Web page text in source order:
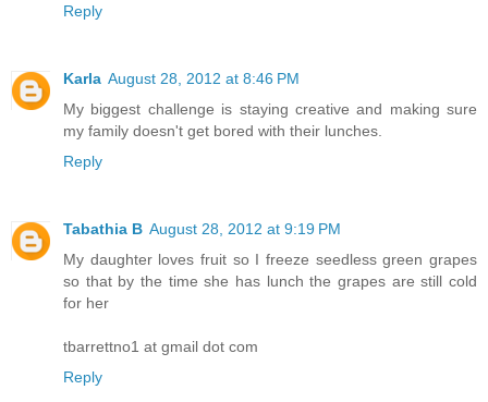
Reply
Karla August 28, 2012 at 8:46 PM
My biggest challenge is staying creative and making sure
my family doesn't get bored with their lunches.
Reply
Tabathia B August 28, 2012 at 9:19 PM
My daughter loves fruit so I freeze seedless green grapes
so that by the time she has lunch the grapes are still cold
for her
tbarrettno1 at gmail dot com
Reply